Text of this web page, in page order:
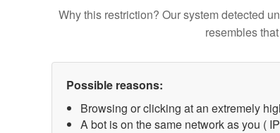
Why this restriction? Our system detected
resembles
Possible reasons:
Browsing or clicking at an extremely
A bot is on the same network as you (